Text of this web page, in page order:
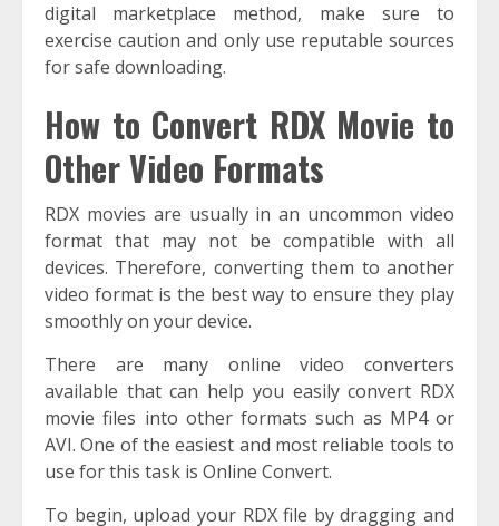
digital marketplace method, make sure to
exercise caution and only use reputable sources
for safe downloading.
How to Convert RDX Movie to
Other Video Formats
RDX movies are usually in an uncommon video
format that may not be compatible with all
devices. Therefore, converting them to another
video format is the best way to ensure they play
smoothly on your device.
There are many online video converters
available that can help you easily convert RDX
movie files into other formats such as MP4 or
AVI. One of the easiest and most reliable tools to
use for this task is Online Convert.
To begin, upload your RDX file by dragging and